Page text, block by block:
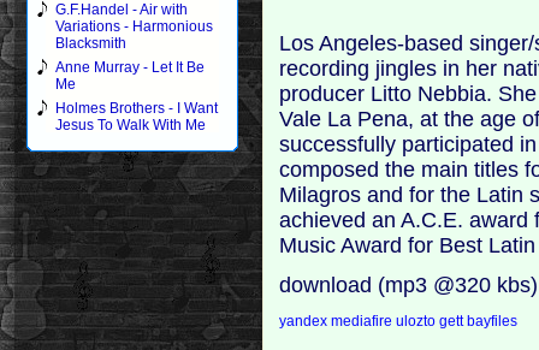
G.F.Handel - Air with
Variations - Harmonious
Blacksmith
Anne Murray - Let It Be
Me
Holmes Brothers - I Want
Jesus To Walk With Me
Los Angeles-based
recording jingles in her
producer Litto Nebbia.
Vale La Pena, at the age
successfully participated
composed the main titles
Milagros and for the Latin
achieved an A.C.E. award
Music Award for Best
download (mp3 @320
yandexmediafire uloztogettbayfiles